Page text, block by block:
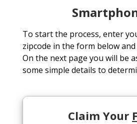
To start the process, enter
zipcode in the form below
On the next page you will be
some simple details to
Claim Your